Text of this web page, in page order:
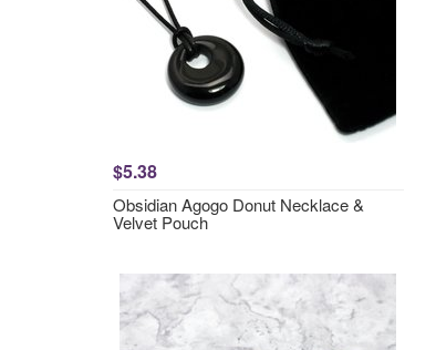
$5.38
Obsidian Agogo Donut Necklace &
Velvet Pouch